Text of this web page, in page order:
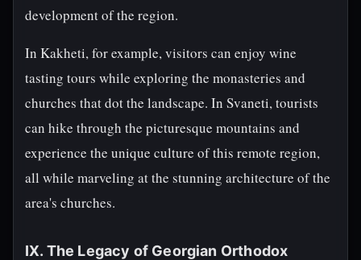
development of the region.
In Kakheti, for example, visitors can enjoy wine
tasting tours while exploring the monasteries and
churches that dot the landscape. In Svaneti, tourists
can hike through the picturesque mountains and
experience the unique culture of this remote region,
all while marveling at the stunning architecture of the
area's churches.
IX. The Legacy of Georgian Orthodox